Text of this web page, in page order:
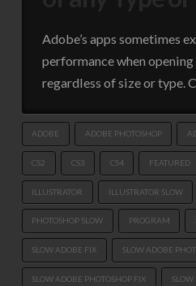
Adobe’s apps sometimes
performance when
regardless of size or type.
ADOBE ADOBE PHOTOSHOP
CS2 CS3 CS4 FEATURED
ILLUSTRATOR ILLUSTRATOR SLOW
PHOTOSHOP SLOW PROGRAM
SLOW ADOBE FIX SLOW ADOBE
SLOW ADOBE PHOTOSHOP FIX SLOW